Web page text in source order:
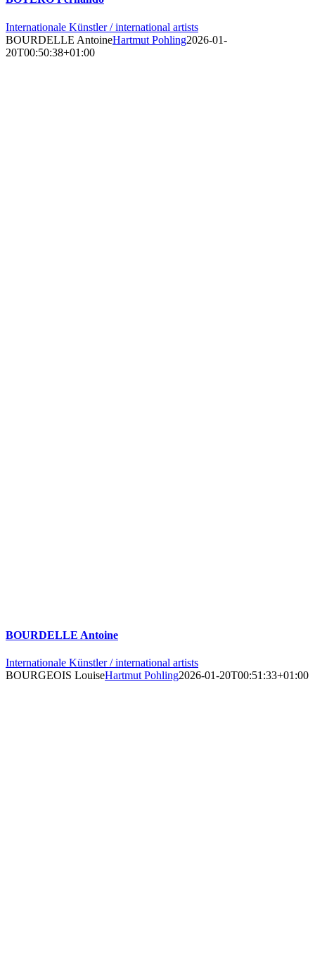
Internationale Künstler / international artists
BOURDELLE AntoineHartmut Pohling2026-01-
20T00:50:38+01:00
BOURDELLE Antoine
Internationale Künstler / international artists
BOURGEOIS LouiseHartmut Pohling2026-01-20T00:51:33+01:00